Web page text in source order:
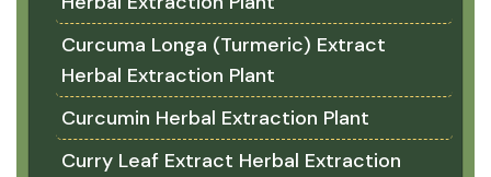
Curcuma Longa (Turmeric) Extract
Herbal Extraction Plant
Curcumin Herbal Extraction Plant
Curry Leaf Extract Herbal Extraction